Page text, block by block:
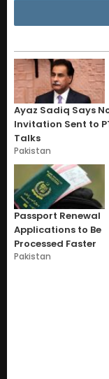
Ayaz Sadiq Says
Invitation Sent to
Talks
Pakistan
Passport Renewal
Applications to Be
Processed Faster
Pakistan